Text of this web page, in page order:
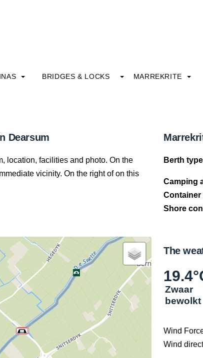
BRIDGES & LOCKS MARREKRITE
Dearsum
location, facilities and photo. On the
vicinity. On the right of on this
Berth
Camping
Container
Shore
The
Zwaar
bewolkt
Wind
Wind